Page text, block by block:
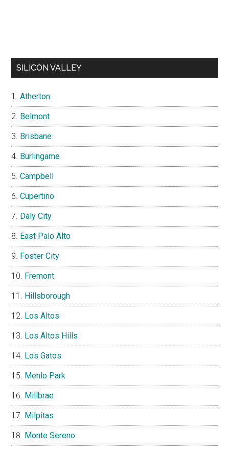
SILICON VALLEY
Atherton
Belmont
Brisbane
Burlingame
Campbell
Cupertino
Daly City
East Palo Alto
Foster City
Fremont
Hillsborough
Los Altos
Los Altos Hills
Los Gatos
Menlo Park
Millbrae
Milpitas
Monte Sereno